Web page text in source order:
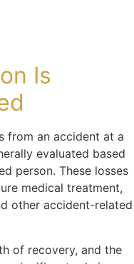
Is
from an accident at a
evaluated based
person. These losses
medical treatment,
other accident-related
of recovery, and the